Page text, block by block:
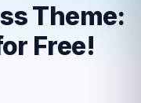
Theme:
Free!